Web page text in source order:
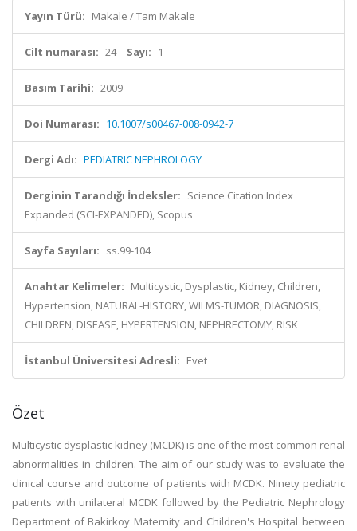
Yayın Türü: Makale / Tam Makale
Cilt numarası: 24 Sayı: 1
Basım Tarihi: 2009
Doi Numarası: 10.1007/s00467-008-0942-7
Dergi Adı: PEDIATRIC NEPHROLOGY
Derginin Tarandığı İndeksler: Science Citation Index
Expanded (SCI-EXPANDED), Scopus
Sayfa Sayıları: ss.99-104
Anahtar Kelimeler: Multicystic, Dysplastic, Kidney, Children,
Hypertension, NATURAL-HISTORY, WILMS-TUMOR, DIAGNOSIS,
CHILDREN, DISEASE, HYPERTENSION, NEPHRECTOMY, RISK
İstanbul Üniversitesi Adresli: Evet
Özet
Multicystic dysplastic kidney (MCDK) is one of the most common renal
abnormalities in children. The aim of our study was to evaluate the
clinical course and outcome of patients with MCDK. Ninety pediatric
patients with unilateral MCDK followed by the Pediatric Nephrology
Department of Bakirkoy Maternity and Children's Hospital between